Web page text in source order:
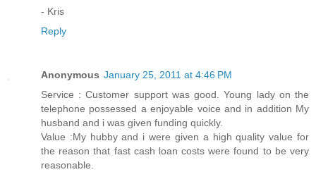
- Kris
Reply
Anonymous January 25, 2011 at 4:46 PM
Service : Customer support was good. Young lady on the
telephone possessed a enjoyable voice and in addition My
husband and i was given funding quickly.
Value :My hubby and i were given a high quality value for
the reason that fast cash loan costs were found to be very
reasonable.